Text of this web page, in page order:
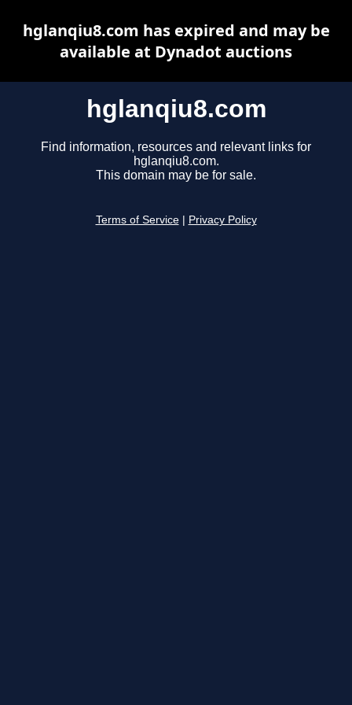
hglanqiu8.com
Find information, resources and relevant links for
hglanqiu8.com.
This domain may be for sale.
Terms of Service Privacy Policy
hglanqiu8.com has expired and may be
available at Dynadot auctions